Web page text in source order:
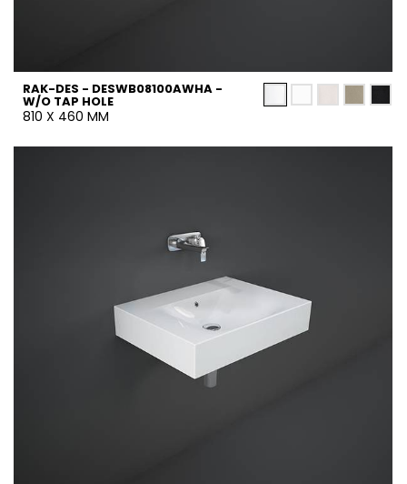
RAK-DES - DESWB08100AWHA -
W/O TAP HOLE
810 X 460 MM